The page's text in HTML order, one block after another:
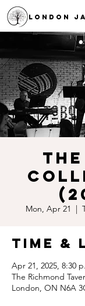
Mon, Apr 21
  |
Time &
Apr 21, 2025, 8:30
The Richmond
London, ON N6A